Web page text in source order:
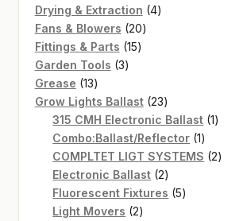
Drying & Extraction 44
Fans & Blowers 2020
Fittings & Parts 1515
Garden Tools 33
Grease 1313
products
Grow Lights Ballast 2323
products
315 CMH Electronic Ballast 11
Combo:Ballast/Reflector 11
product
COMPLTET LIGT SYSTEMS 22
Electronic Ballast 22
products
Fluorescent Fixtures 55
Light Movers 22